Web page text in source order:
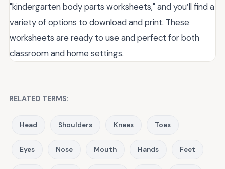
"kindergarten body parts worksheets," and you’ll find a
variety of options to download and print. These
worksheets are ready to use and perfect for both
classroom and home settings.
RELATED TERMS:
Head Shoulders Knees Toes
Eyes Nose Mouth Hands Feet